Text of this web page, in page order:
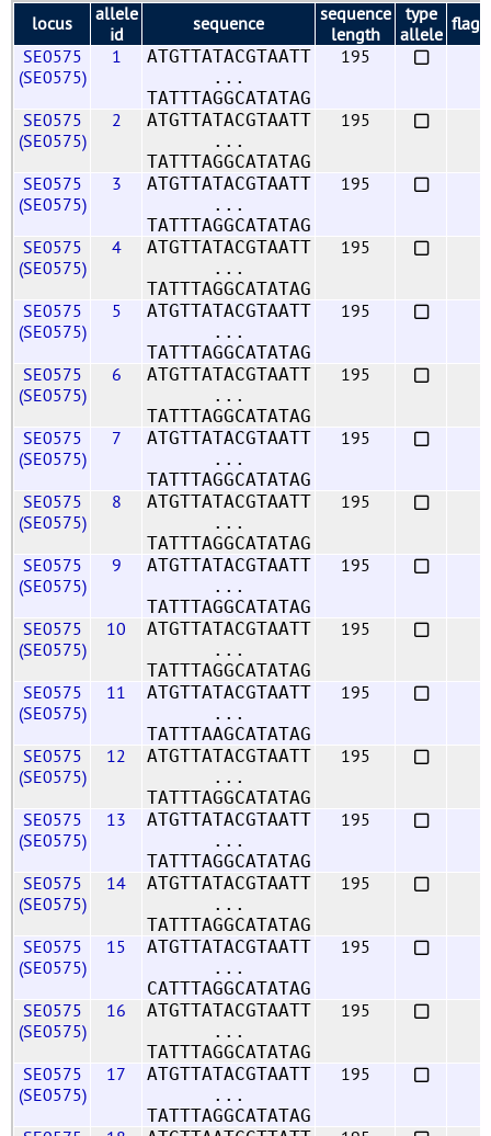
locus
allele
id
sequence
sequence
length
type
allele flags
SE0575
(SE0575)
1
ATGTTATACGTAATT
...
TATTTAGGCATATAG
195
SE0575
(SE0575)
2
ATGTTATACGTAATT
...
TATTTAGGCATATAG
195
SE0575
(SE0575)
3
ATGTTATACGTAATT
...
TATTTAGGCATATAG
195
SE0575
(SE0575)
4
ATGTTATACGTAATT
...
TATTTAGGCATATAG
195
SE0575
(SE0575)
5
ATGTTATACGTAATT
...
TATTTAGGCATATAG
195
SE0575
(SE0575)
6
ATGTTATACGTAATT
...
TATTTAGGCATATAG
195
SE0575
(SE0575)
7
ATGTTATACGTAATT
...
TATTTAGGCATATAG
195
SE0575
(SE0575)
8
ATGTTATACGTAATT
...
TATTTAGGCATATAG
195
SE0575
(SE0575)
9
ATGTTATACGTAATT
...
TATTTAGGCATATAG
195
SE0575
(SE0575)
10
ATGTTATACGTAATT
...
TATTTAGGCATATAG
195
SE0575
(SE0575)
11
ATGTTATACGTAATT
...
TATTTAAGCATATAG
195
SE0575
(SE0575)
12
ATGTTATACGTAATT
...
TATTTAGGCATATAG
195
SE0575
(SE0575)
13
ATGTTATACGTAATT
...
TATTTAGGCATATAG
195
SE0575
(SE0575)
14
ATGTTATACGTAATT
...
TATTTAGGCATATAG
195
SE0575
(SE0575)
15
ATGTTATACGTAATT
...
CATTTAGGCATATAG
195
SE0575
(SE0575)
16
ATGTTATACGTAATT
...
TATTTAGGCATATAG
195
SE0575
(SE0575)
17
ATGTTATACGTAATT
...
TATTTAGGCATATAG
195